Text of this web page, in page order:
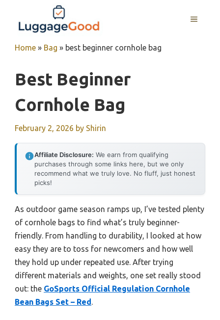
content
MENU
Home » Bag » best beginner cornhole bag
Best Beginner
Cornhole Bag
February 2, 2026 by Shirin
Affiliate Disclosure: We earn from qualifying
purchases through some links here, but we only
recommend what we truly love. No fluff, just honest
picks!
As outdoor game season ramps up, I’ve tested plenty
of cornhole bags to find what’s truly beginner-
friendly. From handling to durability, I looked at how
easy they are to toss for newcomers and how well
they hold up under repeated use. After trying
different materials and weights, one set really stood
out: the GoSports Official Regulation Cornhole
Bean Bags Set – Red.